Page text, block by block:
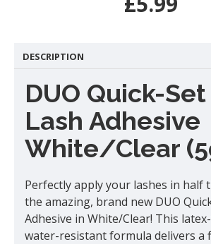
DESCRIPTION
DUO Quick-
Lash Adhesive
White/Clear
Perfectly apply your lashes in half
the amazing, brand new DUO
Adhesive in White/Clear! This
water-resistant formula delivers a